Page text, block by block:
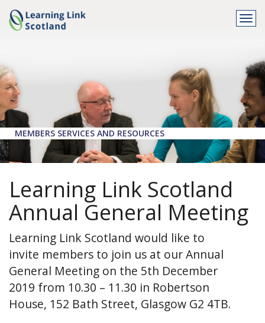
MEMBERS SERVICES AND RESOURCES
Learning Link Scotland
Annual General Meeting
Learning Link Scotland would like to
invite members to join us at our Annual
General Meeting on the 5th December
2019 from 10.30 – 11.30 in Robertson
House, 152 Bath Street, Glasgow G2 4TB.